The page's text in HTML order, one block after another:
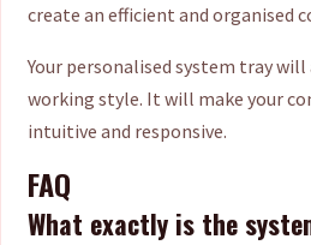
create an efficient and organised
Your personalised system tray
working style. It will make your
intuitive and responsive.
FAQ
What exactly is the